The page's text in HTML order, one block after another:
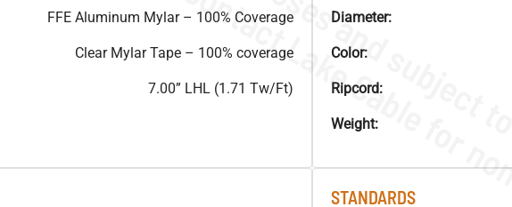
FFE Aluminum Mylar – 100% Coverage
Clear Mylar Tape – 100% coverage
7.00” LHL (1.71 Tw/Ft)
Diameter:
Color:
Ripcord:
Weight:
STANDARDS